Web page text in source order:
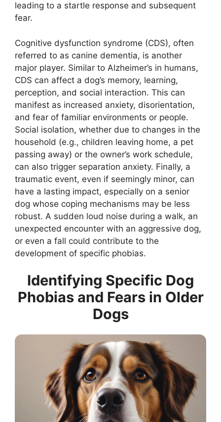
leading to a startle response and subsequent
fear.
Cognitive dysfunction syndrome (CDS), often
referred to as canine dementia, is another
major player. Similar to Alzheimer’s in humans,
CDS can affect a dog’s memory, learning,
perception, and social interaction. This can
manifest as increased anxiety, disorientation,
and fear of familiar environments or people.
Social isolation, whether due to changes in the
household (e.g., children leaving home, a pet
passing away) or the owner’s work schedule,
can also trigger separation anxiety. Finally, a
traumatic event, even if seemingly minor, can
have a lasting impact, especially on a senior
dog whose coping mechanisms may be less
robust. A sudden loud noise during a walk, an
unexpected encounter with an aggressive dog,
or even a fall could contribute to the
development of specific phobias.
Identifying Specific Dog
Phobias and Fears in Older
Dogs